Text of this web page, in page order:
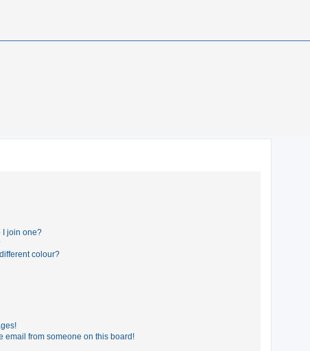
I join one?
colour?
email from someone on this board!